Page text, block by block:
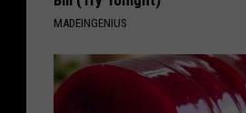
MADEINGENIUS